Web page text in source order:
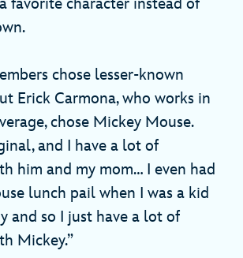
chose lesser-known
Erick Carmona, who works in
chose Mickey Mouse.
and I have a lot of
him and my mom… I even had
lunch pail when I was a kid
and so I just have a lot of
Mickey.”